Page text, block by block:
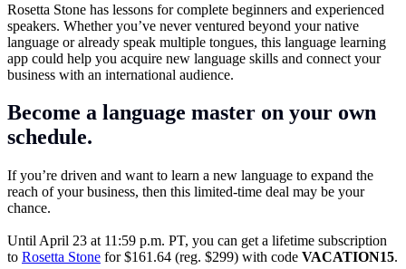
Rosetta Stone has lessons for complete beginners and experienced
speakers. Whether you’ve never ventured beyond your native
language or already speak multiple tongues, this language learning
app could help you acquire new language skills and connect your
business with an international audience.
Become a language master on your own
schedule.
If you’re driven and want to learn a new language to expand the
reach of your business, then this limited-time deal may be your
chance.
Until April 23 at 11:59 p.m. PT, you can get a lifetime subscription
to Rosetta Stone for $161.64 (reg. $299) with code VACATION15.